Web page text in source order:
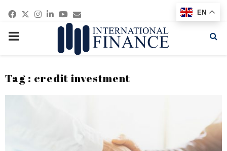
Facebook
Twitter
Instagram
Linkedin
Youtube
Email
PRIMARY
Tag : credit investment
EN